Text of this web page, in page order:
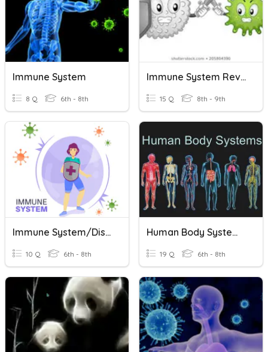
Immune System
8 Q 6th - 8th
Immune System Review
15 Q 8th - 9th
Immune System/Disease Quiz
10 Q 6th - 8th
Human Body Systems And Immune System
19 Q 6th - 8th